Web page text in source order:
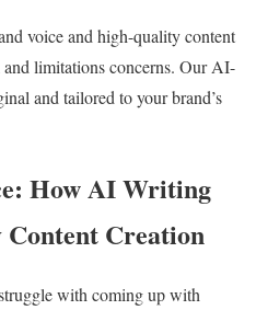
voice and high-quality content
and limitations concerns. Our AI-
and tailored to your brand’s
How AI Writing
Creation
with coming up with